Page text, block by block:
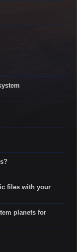
files with your
planets for